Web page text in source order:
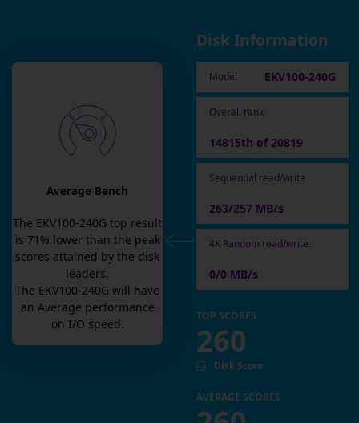
Average Bench
The EKV100-240G top result
is 71 % lower than the peak
scores attained by the disk
leaders.
The EKV100-240G will have
an Average performance
on I/O speed.
Disk Information
Model EKV100-240G
Overall rank
14815th of 20819
Sequential read/write
263/257 MB/s
4K Random read/write
0/0 MB/s
TOP SCORES
260
Disk Score
AVERAGE SCORES